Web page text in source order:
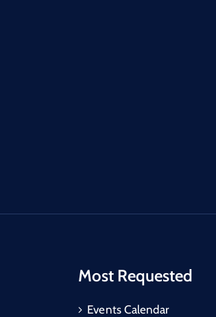
Most Requested
Events Calendar